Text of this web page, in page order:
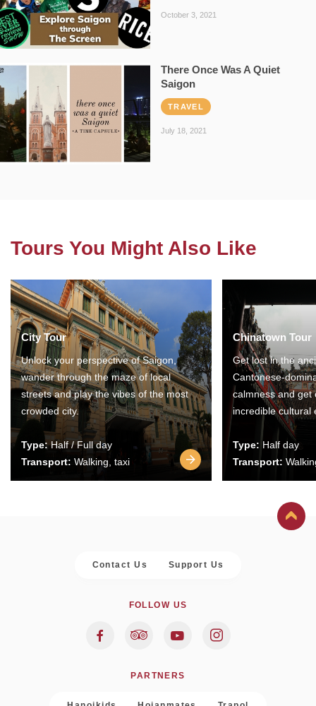
October 3, 2021
There Once Was A Quiet
Saigon
TRAVEL
July 18, 2021
Tours You Might Also Like
City Tour
Unlock your perspective of Saigon,
wander through the maze of local
streets and play the vibes of the most
crowded city.
Type:Half / Full day
Transport: Walking, taxi
Chinatown Tour
Get lost in the
Cantonese-
calmness and get
incredible cultural
Type: Half day
Transport:
Contact Us Support Us
FOLLOW US
PARTNERS